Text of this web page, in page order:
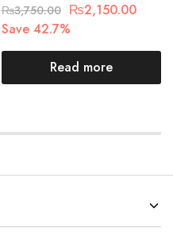
₨3,750.00 ₨2,150.00
Save 42.7%
Read more